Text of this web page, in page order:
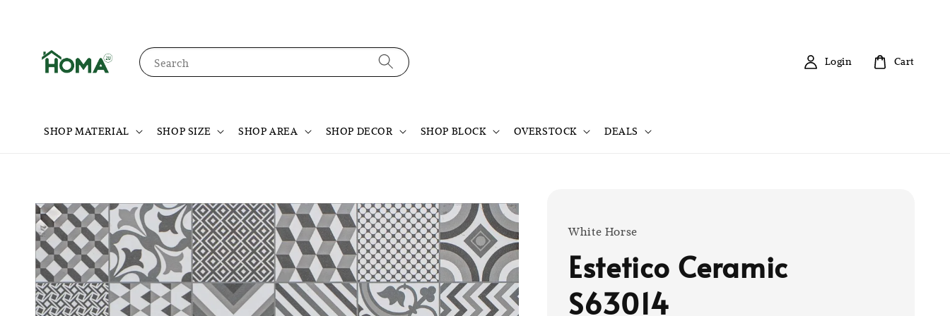
Search
SHOP MATERIAL SHOP SIZE SHOP AREA SHOP DECOR SHOP BLOCK OVERSTOCK DEALS
Login Cart
White Horse
Estetico Ceramic
S63014